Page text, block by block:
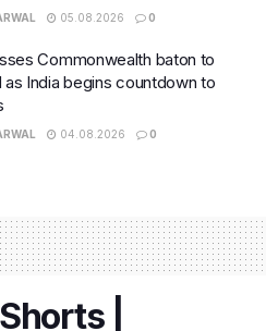
05.08.2026 0
Commonwealth baton to
as India begins countdown to
04.08.2026 0
|